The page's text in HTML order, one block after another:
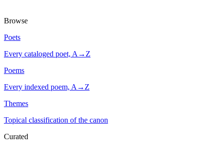
Browse
Poets
Every cataloged poet, A→Z
Poems
Every indexed poem, A→Z
Themes
Topical classification of the canon
Curated